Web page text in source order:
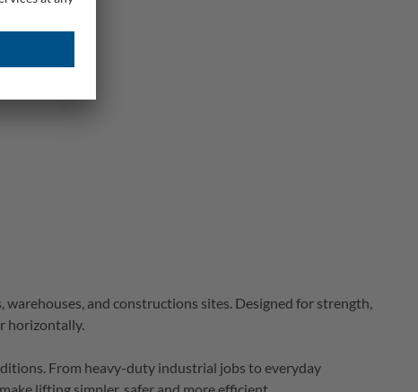
and constructions sites. Designed for strength,
horizontally.
From heavy-duty industrial jobs to everyday